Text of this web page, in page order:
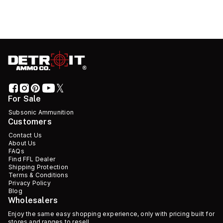
For Sale
Subsonic Ammunition
Customers
Contact Us
About Us
FAQs
Find FFL Dealer
Shipping Protection
Terms & Conditions
Privacy Policy
Blog
Wholesalers
Enjoy the same easy shopping experience, only with pricing built for